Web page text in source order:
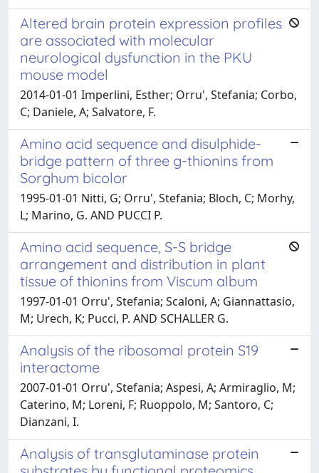
Altered brain protein expression profiles
are associated with molecular
neurological dysfunction in the PKU
mouse model
2014-01-01 Imperlini, Esther; Orru', Stefania; Corbo,
C; Daniele, A; Salvatore, F.
Amino acid sequence and disulphide-
bridge pattern of three g-thionins from
Sorghum bicolor
1995-01-01 Nitti, G; Orru', Stefania; Bloch, C; Morhy,
L; Marino, G. AND PUCCI P.
Amino acid sequence, S-S bridge
arrangement and distribution in plant
tissue of thionins from Viscum album
1997-01-01 Orru', Stefania; Scaloni, A; Giannattasio,
M; Urech, K; Pucci, P. AND SCHALLER G.
Analysis of the ribosomal protein S19
interactome
2007-01-01 Orru', Stefania; Aspesi, A; Armiraglio, M;
Caterino, M; Loreni, F; Ruoppolo, M; Santoro, C;
Dianzani, I.
Analysis of transglutaminase protein